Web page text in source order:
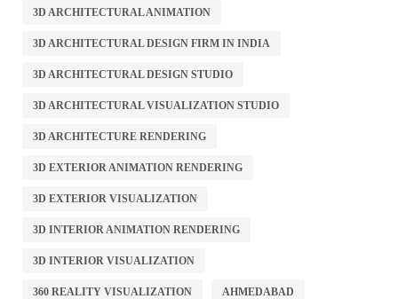
3D ARCHITECTURAL ANIMATION
3D ARCHITECTURAL DESIGN FIRM IN INDIA
3D ARCHITECTURAL DESIGN STUDIO
3D ARCHITECTURAL VISUALIZATION STUDIO
3D ARCHITECTURE RENDERING
3D EXTERIOR ANIMATION RENDERING
3D EXTERIOR VISUALIZATION
3D INTERIOR ANIMATION RENDERING
3D INTERIOR VISUALIZATION
360 REALITY VISUALIZATION AHMEDABAD